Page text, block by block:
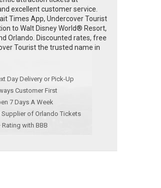
excellent customer service.
Times App, Undercover Tourist
to Walt Disney World® Resort,
Orlando. Discounted rates, free
Tourist the trusted name in
Day Delivery or Pick-Up
Customer First
7 Days A Week
Supplier of Orlando Tickets
Rating with BBB